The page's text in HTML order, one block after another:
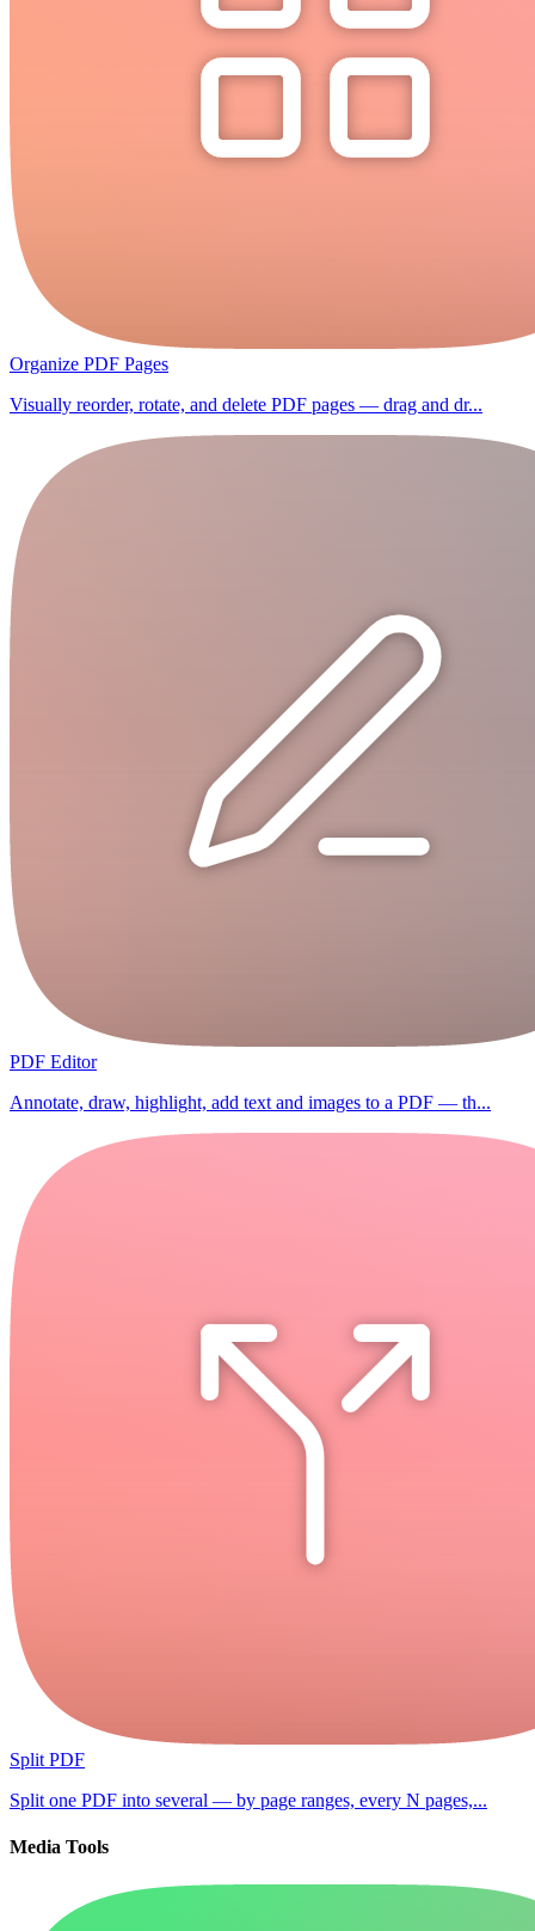
Organize PDF Pages
Visually reorder, rotate, and delete PDF pages — drag and dr...
PDF Editor
Annotate, draw, highlight, add text and images to a PDF — th...
Split PDF
Split one PDF into several — by page ranges, every N pages,...
Media Tools